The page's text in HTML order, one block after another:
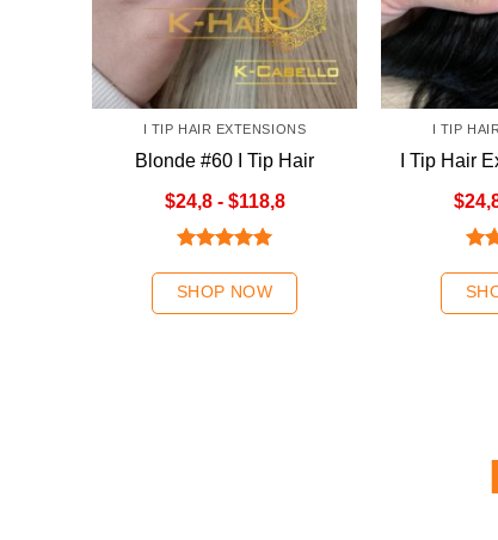
$24,8 - $118,8
I TIP HAIR EXTENSIONS
Blonde #60 I Tip Hair
out of 5
SHOP NOW
I TIP
I Tip Hair
out